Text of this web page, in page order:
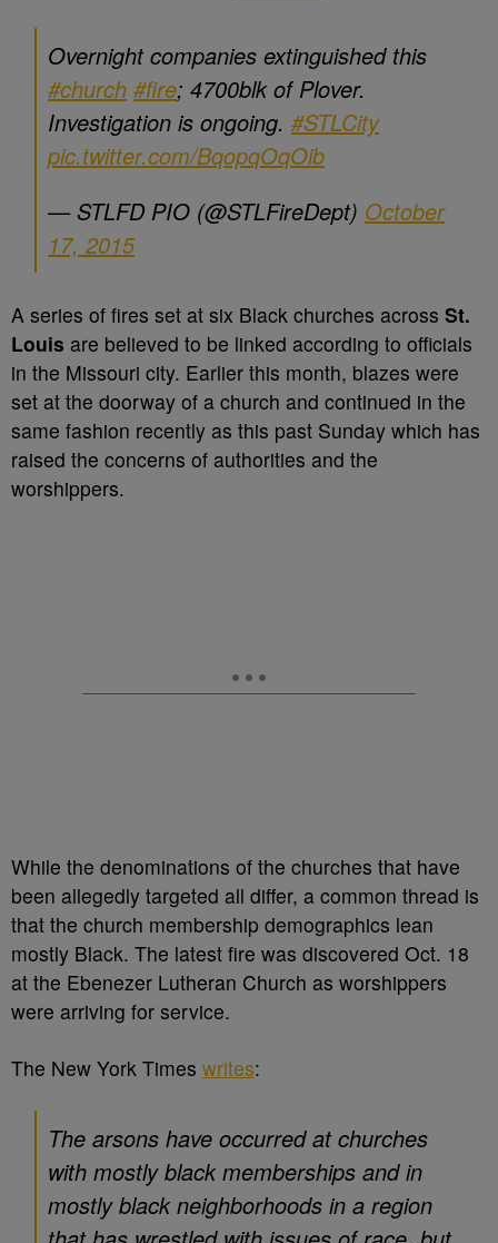
Overnight companies extinguished this
#church #fire; 4700blk of Plover.
Investigation is ongoing. #STLCity
pic.twitter.com/BqopqOqOib
— STLFD PIO (@STLFireDept) October
17, 2015
A series of fires set at six Black churches across St.
Louis are believed to be linked according to officials
in the Missouri city. Earlier this month, blazes were
set at the doorway of a church and continued in the
same fashion recently as this past Sunday which has
raised the concerns of authorities and the
worshippers.
While the denominations of the churches that have
been allegedly targeted all differ, a common thread is
that the church membership demographics lean
mostly Black. The latest fire was discovered Oct. 18
at the Ebenezer Lutheran Church as worshippers
were arriving for service.
The New York Times writes:
The arsons have occurred at churches
with mostly black memberships and in
mostly black neighborhoods in a region